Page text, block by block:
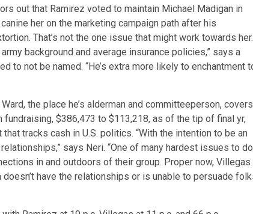
out that Ramirez voted to maintain Michael Madigan in
her on the marketing campaign path after his
That’s not the one issue that might work towards her.
background and average insurance policies,” says a
to not be named. “He’s extra more likely to enchantment
the place he’s alderman and committeeperson, covers
$386,473 to $113,218, as of the tip of final yr,
tracks cash in U.S. politics. “With the intention to be an
says Neri. “One of many hardest issues to do
in and outdoors of their group. Proper now, Villegas
have the relationships or is unable to persuade